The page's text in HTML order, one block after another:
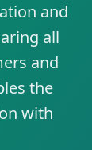
and
all
and
the
with